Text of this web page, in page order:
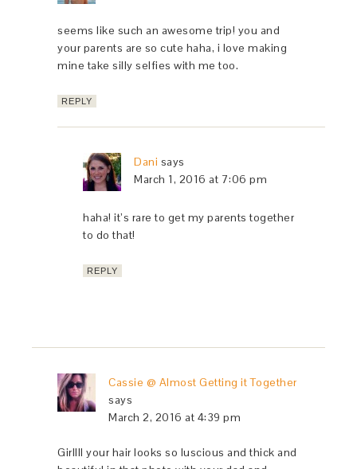
seems like such an awesome trip! you and
your parents are so cute haha, i love making
mine take silly selfies with me too.
REPLY
Dani says
March 1, 2016 at 7:06 pm
haha! it’s rare to get my parents together
to do that!
REPLY
Cassie @ Almost Getting it Together
says
March 2, 2016 at 4:39 pm
Girllll your hair looks so luscious and thick and